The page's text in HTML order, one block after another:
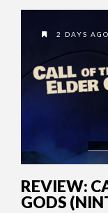
2 DAYS AGO
REVIEW:
GODS